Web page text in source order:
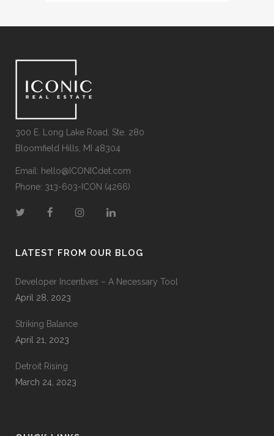
300 E. Long Lake Road, Ste. 280
Bloomfield Hills, MI 48304
Email: hello@ICONICdet.com
Phone: 313-603-ICON (4266)
LATEST FROM OUR BLOG
Developer Incentives – A Necessary Tool
April 28, 2023
Striking Balance
April 21, 2023
Detroit Rising
March 24, 2023